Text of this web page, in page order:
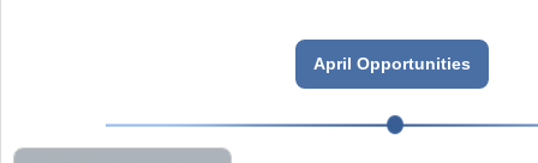
April Opportunities